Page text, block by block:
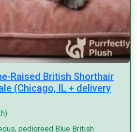
Raised British Shorthair
(Chicago, IL + delivery
pedigreed Blue British